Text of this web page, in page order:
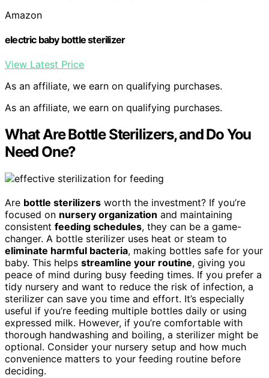
Amazon
electric baby bottle sterilizer
View Latest Price
As an affiliate, we earn on qualifying purchases.
As an affiliate, we earn on qualifying purchases.
What Are Bottle Sterilizers, and Do You
Need One?
Are bottle sterilizers worth the investment? If you’re
focused on nursery organization and maintaining
consistent feeding schedules, they can be a game-
changer. A bottle sterilizer uses heat or steam to
eliminate harmful bacteria, making bottles safe for your
baby. This helps streamline your routine, giving you
peace of mind during busy feeding times. If you prefer a
tidy nursery and want to reduce the risk of infection, a
sterilizer can save you time and effort. It’s especially
useful if you’re feeding multiple bottles daily or using
expressed milk. However, if you’re comfortable with
thorough handwashing and boiling, a sterilizer might be
optional. Consider your nursery setup and how much
convenience matters to your feeding routine before
deciding.